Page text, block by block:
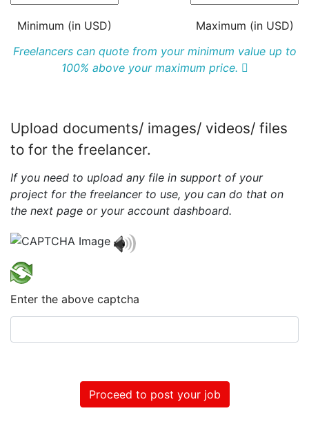
Minimum (in USD)
Maximum (in USD)
Freelancers can quote from your minimum value up to
100% above your maximum price.
Upload documents/ images/ videos/ files
to for the freelancer.
If you need to upload any file in support of your
project for the freelancer to use, you can do that on
the next page or your account dashboard.
Enter the above captcha
Proceed to post your job